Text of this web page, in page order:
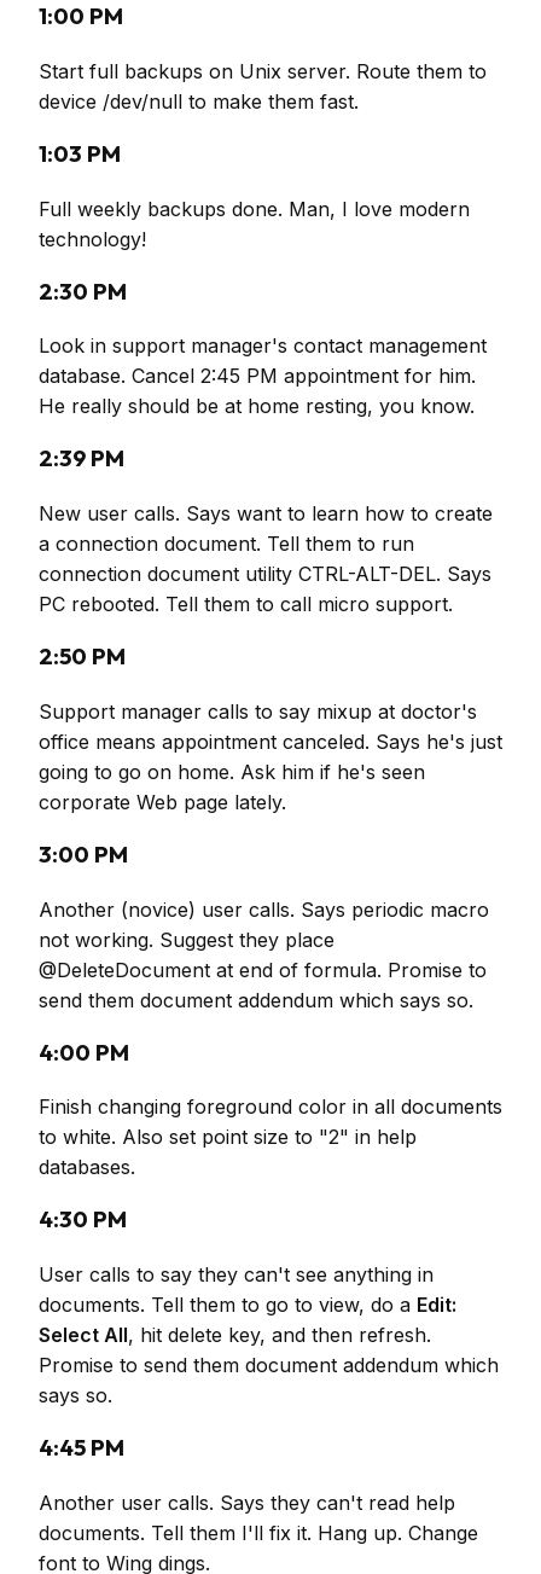
1:00 PM
Start full backups on Unix server. Route them to
device /dev/null to make them fast.
1:03 PM
Full weekly backups done. Man, I love modern
technology!
2:30 PM
Look in support manager's contact management
database. Cancel 2:45 PM appointment for him.
He really should be at home resting, you know.
2:39 PM
New user calls. Says want to learn how to create
a connection document. Tell them to run
connection document utility CTRL-ALT-DEL. Says
PC rebooted. Tell them to call micro support.
2:50 PM
Support manager calls to say mixup at doctor's
office means appointment canceled. Says he's just
going to go on home. Ask him if he's seen
corporate Web page lately.
3:00 PM
Another (novice) user calls. Says periodic macro
not working. Suggest they place
@DeleteDocument at end of formula. Promise to
send them document addendum which says so.
4:00 PM
Finish changing foreground color in all documents
to white. Also set point size to "2" in help
databases.
4:30 PM
User calls to say they can't see anything in
documents. Tell them to go to view, do a Edit:
Select All, hit delete key, and then refresh.
Promise to send them document addendum which
says so.
4:45 PM
Another user calls. Says they can't read help
documents. Tell them I'll fix it. Hang up. Change
font to Wing dings.